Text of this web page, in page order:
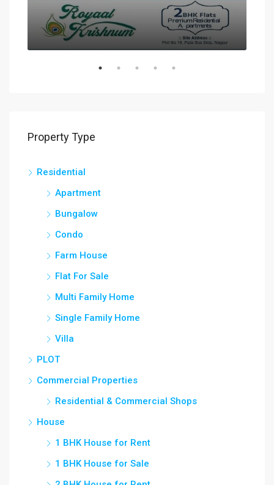
Property Type
Residential
Apartment
Bungalow
Condo
Farm House
Flat For Sale
Multi Family Home
Single Family Home
Villa
PLOT
Commercial Properties
Residential & Commercial Shops
House
1 BHK House for Rent
1 BHK House for Sale